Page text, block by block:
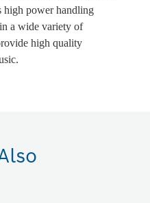
high power handling
a wide variety of
high quality